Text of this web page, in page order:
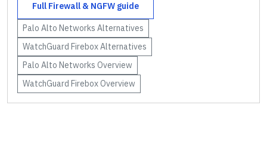
Full Firewall & NGFW guide
Palo Alto Networks Alternatives
WatchGuard FireboxAlternatives
Palo Alto Networks Overview
WatchGuard FireboxOverview